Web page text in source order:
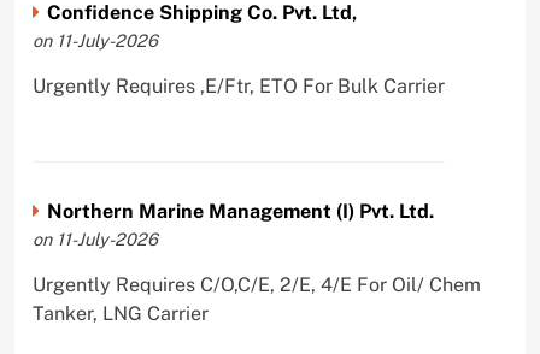
Confidence Shipping Co. Pvt. Ltd,
on 11-July-2026
Urgently Requires ,E/Ftr, ETO For Bulk Carrier
Northern Marine Management (I) Pvt. Ltd.
on 11-July-2026
Urgently Requires C/O,C/E, 2/E, 4/E For Oil/ Chem
Tanker, LNG Carrier